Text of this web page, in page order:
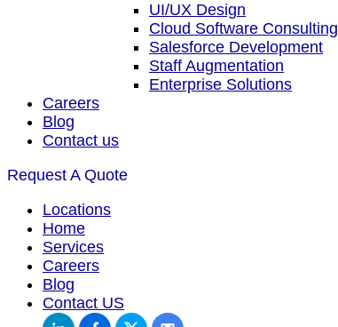
UI/UX Design
Cloud Software Consulting
Salesforce Development
Staff Augmentation
Enterprise Solutions
Careers
Blog
Contact us
Request A Quote
Locations
Home
Services
Careers
Blog
Contact US